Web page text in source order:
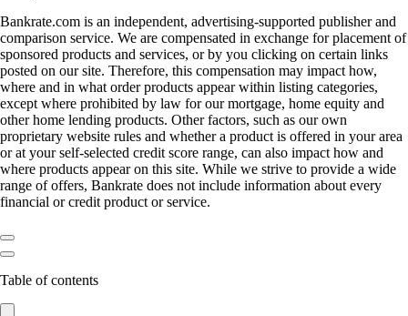
Bankrate.com is an independent, advertising-supported publisher and
comparison service. We are compensated in exchange for placement of
sponsored products and services, or by you clicking on certain links
posted on our site. Therefore, this compensation may impact how,
where and in what order products appear within listing categories,
except where prohibited by law for our mortgage, home equity and
other home lending products. Other factors, such as our own
proprietary website rules and whether a product is offered in your area
or at your self-selected credit score range, can also impact how and
where products appear on this site. While we strive to provide a wide
range of offers, Bankrate does not include information about every
financial or credit product or service.
Table of contents